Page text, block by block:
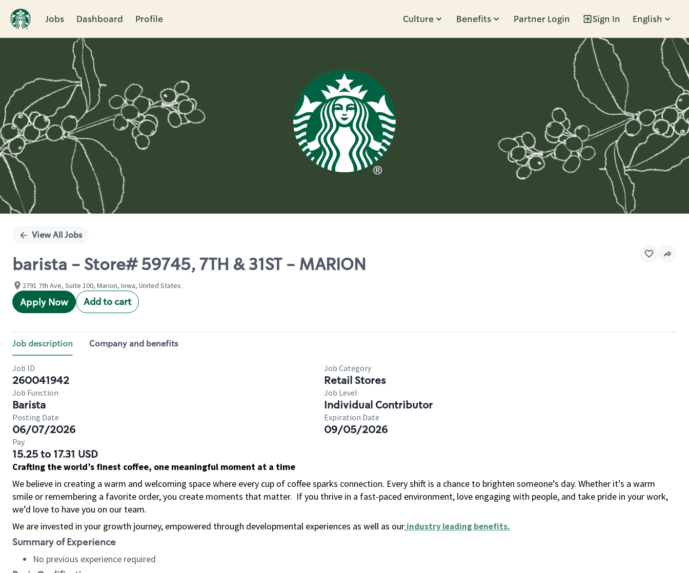
Jobs Dashboard Profile Culture Benefits Partner Login Sign In English
Single
View All Jobs
barista - Store# 59745, 7TH & 31ST - MARION
2791 7th Ave, Suite 100, Marion, Iowa, United States
Apply Now Add to cart
Job description Company and benefits
Job ID
260041942
Job Category
Retail Stores
Job Function
Barista
Job Level
Individual Contributor
Posting Date
06/07/2026
Expiration Date
09/05/2026
Pay
15.25 to 17.31 USD
Crafting the world’s finest coffee, one meaningful moment at a time
We believe in creating a warm and welcoming space where every cup of coffee sparks connection. Every shift is a chance to brighten someone’s day. Whether it’s a warm
smile or remembering a favorite order, you create moments that matter. If you thrive in a fast-paced environment, love engaging with people, and take pride in your work,
we’d love to have you on our team.
We are invested in your growth journey, empowered through developmental experiences as well as our industry leading benefits.
Summary of Experience
No previous experience required